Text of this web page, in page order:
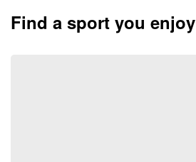
Find a sport you enjoy